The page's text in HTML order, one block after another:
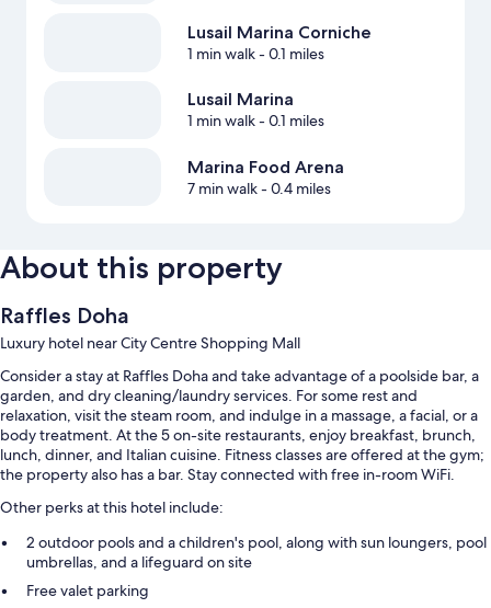
Lusail Marina Corniche
1 min walk- 0.1 miles
Lusail Marina
1 min walk- 0.1 miles
Marina Food Arena
7 min walk- 0.4 miles
About this property
Raffles Doha
Luxury hotel near City Centre Shopping Mall
Consider a stay at Raffles Doha and take advantage of a poolside bar, a
garden, and dry cleaning/laundry services. For some rest and
relaxation, visit the steam room, and indulge in a massage, a facial, or a
body treatment. At the 5 on-site restaurants, enjoy breakfast, brunch,
lunch, dinner, and Italian cuisine. Fitness classes are offered at the gym;
the property also has a bar. Stay connected with free in-room WiFi.
Other perks at this hotel include:
2 outdoor pools and a children's pool, along with sun loungers, pool
umbrellas, and a lifeguard on site
Free valet parking